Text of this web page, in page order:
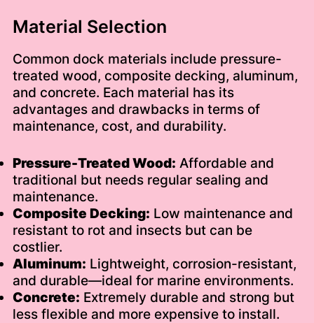
Material Selection
Common dock materials include pressure-
treated wood, composite decking, aluminum,
and concrete. Each material has its
advantages and drawbacks in terms of
maintenance, cost, and durability.
Pressure-Treated Wood: Affordable and
traditional but needs regular sealing and
maintenance.
Composite Decking: Low maintenance and
resistant to rot and insects but can be
costlier.
Aluminum: Lightweight, corrosion-resistant,
and durable—ideal for marine environments.
Concrete: Extremely durable and strong but
less flexible and more expensive to install.